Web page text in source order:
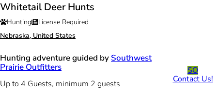
Whitetail Deer Hunts
Hunting
License Required
Nebraska, United States
Hunting adventure guided by Southwest
Prairie Outfitters
Up to 4 Guests, minimum 2 guests
SO
Contact Us!